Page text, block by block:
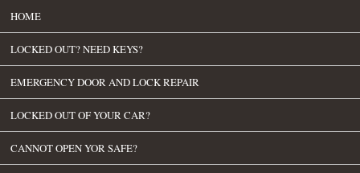
HOME
LOCKED OUT? NEED KEYS?
EMERGENCY DOOR AND LOCK REPAIR
LOCKED OUT OF YOUR CAR?
CANNOT OPEN YOR SAFE?